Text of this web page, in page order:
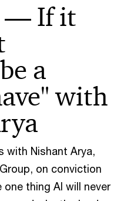
— If it
a
with
with Nishant Arya,
on conviction
thing AI will never